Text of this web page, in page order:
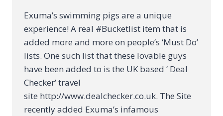
Exuma’s swimming pigs are a unique
experience! A real #Bucketlist item that is
added more and more on people’s ‘Must Do’
lists. One such list that these lovable guys
have been added to is the UK based ‘ Deal
Checker’ travel
site http://www.dealchecker.co.uk. The Site
recently added Exuma’s infamous